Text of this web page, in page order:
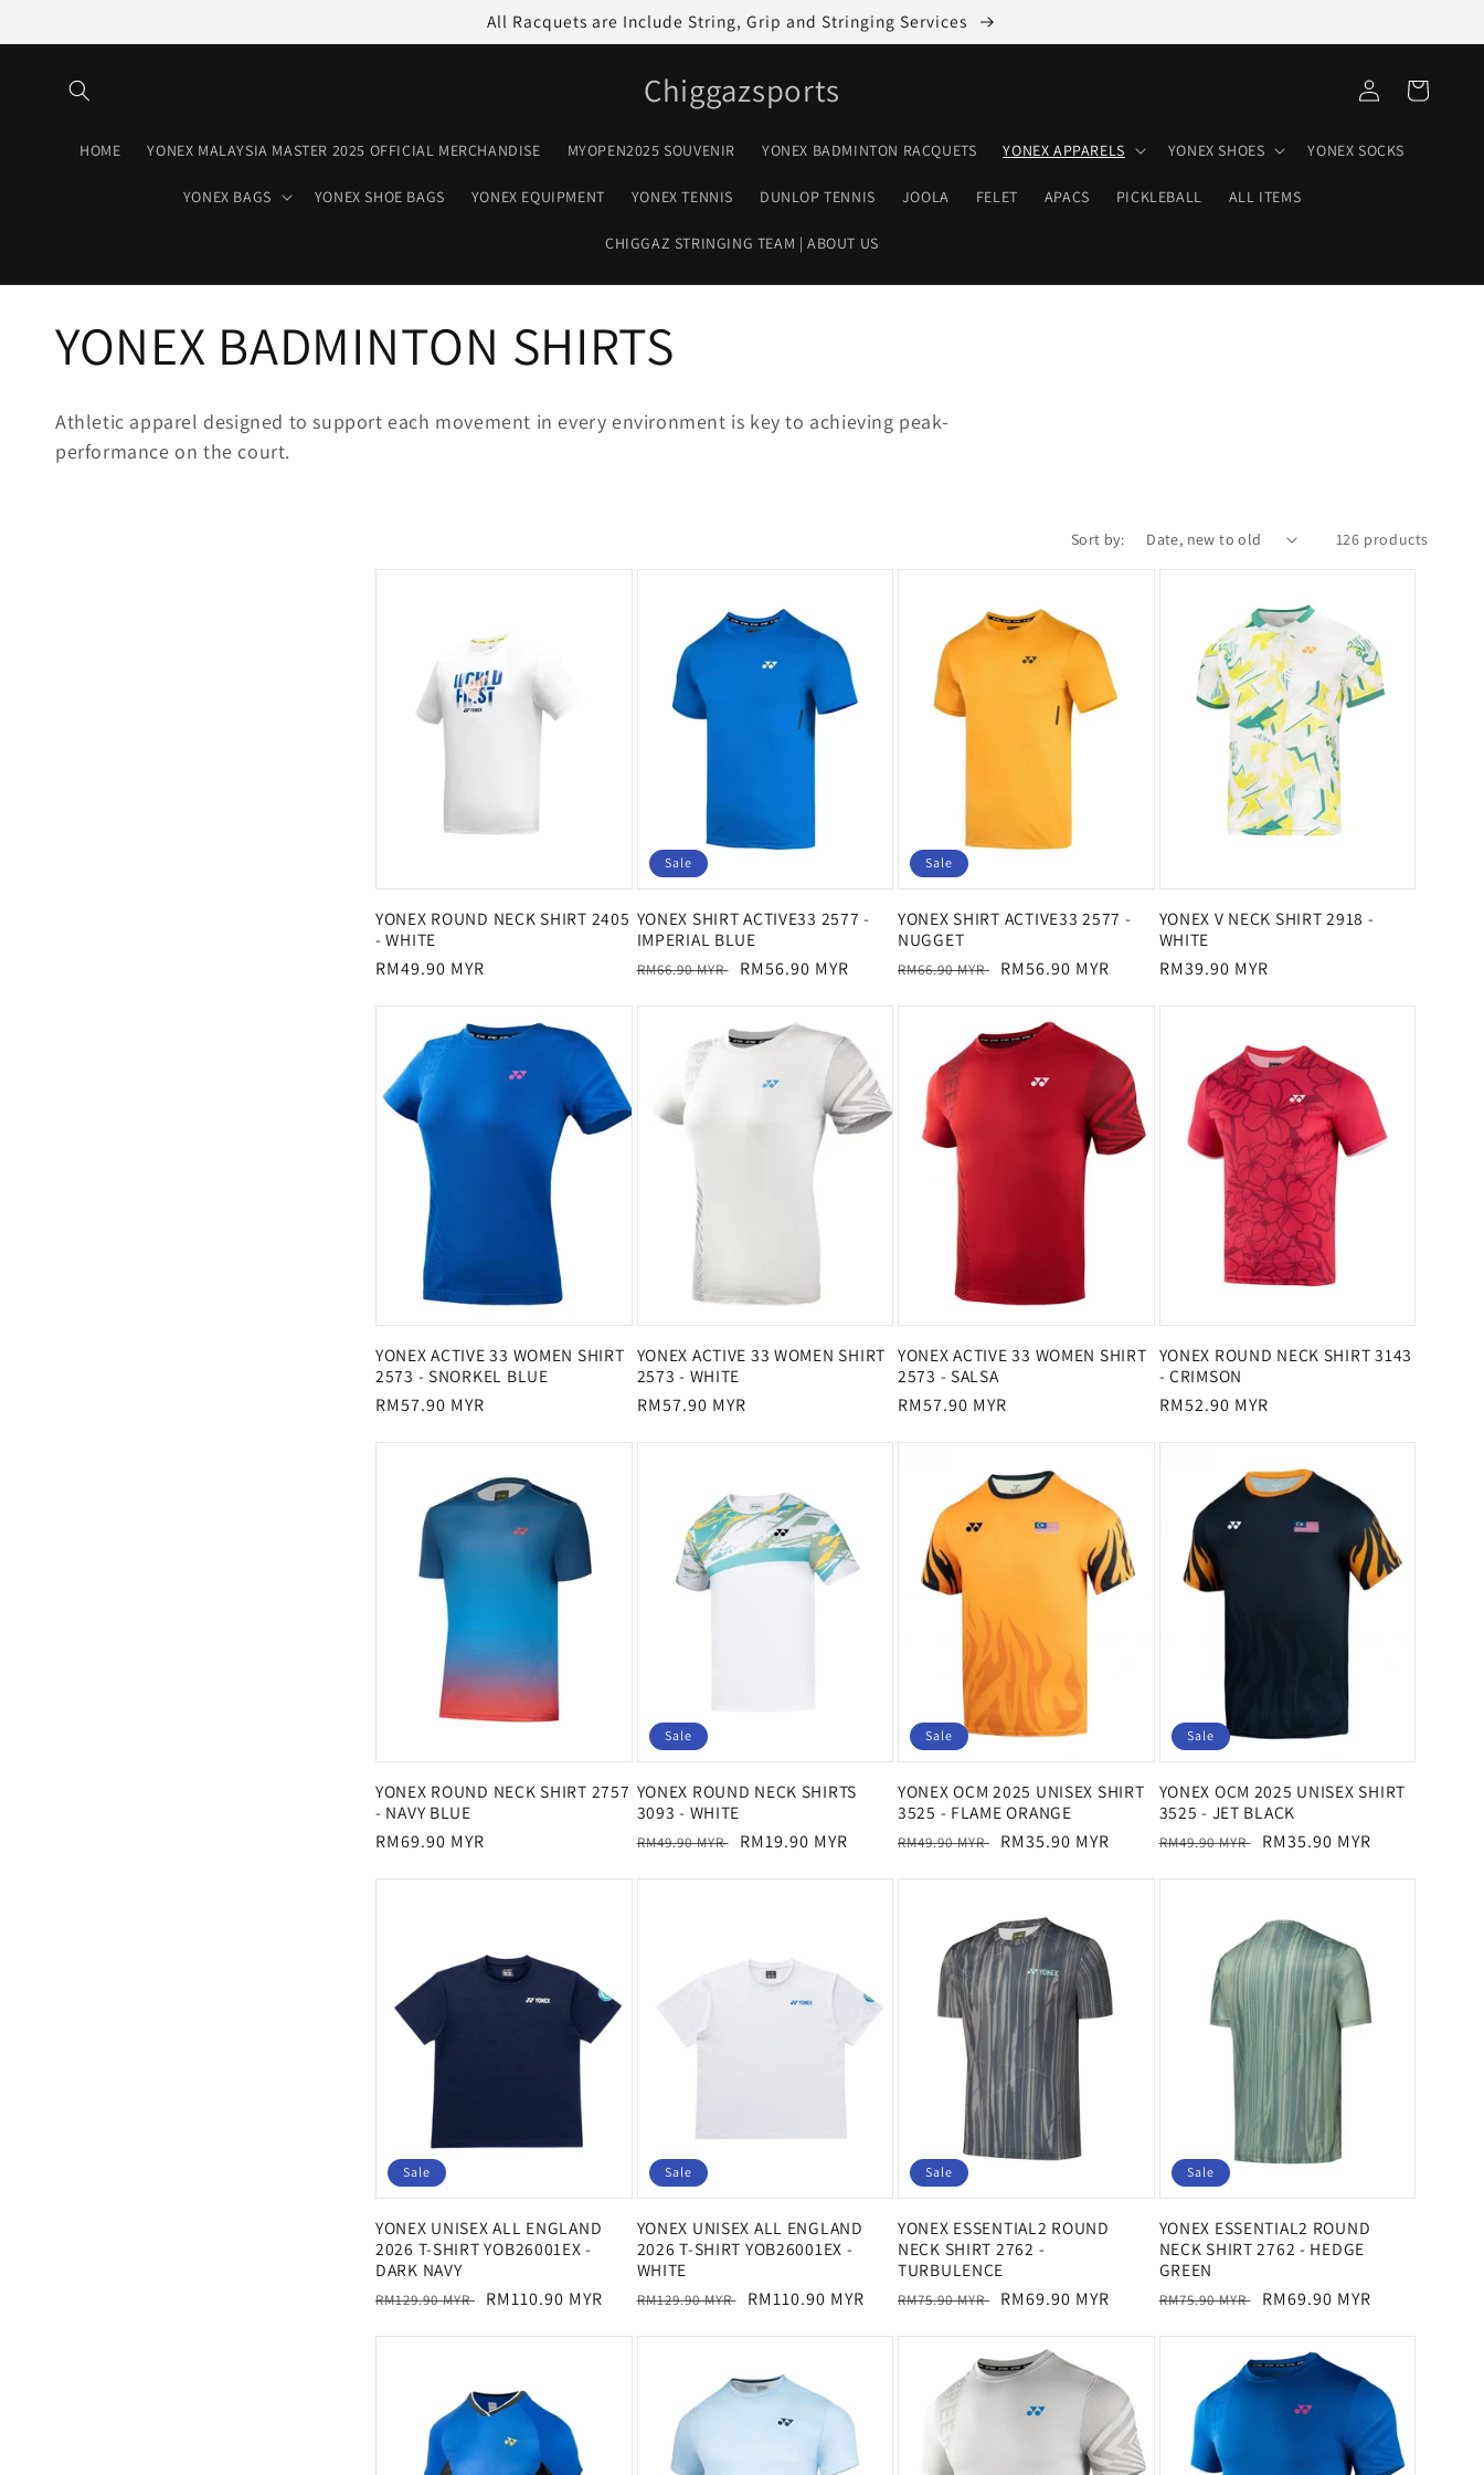
All Racquets are Include String, Grip and Stringing Services
Chiggazsports
HOME YONEX MALAYSIA MASTER 2025 OFFICIAL MERCHANDISE MYOPEN2025 SOUVENIR YONEX BADMINTON RACQUETS YONEX APPARELS YONEX SHOES YONEX SOCKS
YONEX BAGS YONEX SHOE BAGS YONEX EQUIPMENT YONEX TENNIS DUNLOP TENNIS JOOLA FELET APACS PICKLEBALL ALL ITEMS
CHIGGAZ STRINGING TEAM | ABOUT US
Log
in
Cart
C
o
l
YONEX BADMINTON SHIRTS
Athletic apparel designed to support each movement in every environment is key to achieving peak-
performance on the court.
Sort by: 126 products
YONEX ROUND NECK SHIRT 2405
- WHITE
Regular
RM49.90 MYR
Sale
YONEX SHIRT ACTIVE33 2577 -
IMPERIAL BLUE
Regular
RM66.90 MYR
Sale
RM56.90 MYR
Sale
YONEX SHIRT ACTIVE33 2577 -
NUGGET
Regular
RM66.90 MYR
Sale
RM56.90 MYR
YONEX V NECK SHIRT 2918 -
WHITE
Regular
RM39.90 MYR
YONEX ACTIVE 33 WOMEN SHIRT
2573 - SNORKEL BLUE
Regular
RM57.90 MYR
YONEX ACTIVE 33 WOMEN SHIRT
2573 - WHITE
Regular
RM57.90 MYR
YONEX ACTIVE 33 WOMEN SHIRT
2573 - SALSA
Regular
RM57.90 MYR
YONEX ROUND NECK SHIRT 3143
- CRIMSON
Regular
RM52.90 MYR
YONEX ROUND NECK SHIRT 2757
- NAVY BLUE
Regular
RM69.90 MYR
Sale
YONEX ROUND NECK SHIRTS
3093 - WHITE
Regular
RM49.90 MYR
Sale
RM19.90 MYR
Sale
YONEX OCM 2025 UNISEX SHIRT
3525 - FLAME ORANGE
Regular
RM49.90 MYR
Sale
RM35.90 MYR
Sale
YONEX OCM 2025 UNISEX SHIRT
3525 - JET BLACK
Regular
RM49.90 MYR
Sale
RM35.90 MYR
Sale
YONEX UNISEX ALL ENGLAND
2026 T-SHIRT YOB26001EX -
DARK NAVY
Regular
RM129.90 MYR
Sale
RM110.90 MYR
Sale
YONEX UNISEX ALL ENGLAND
2026 T-SHIRT YOB26001EX -
WHITE
Regular
RM129.90 MYR
Sale
RM110.90 MYR
Sale
YONEX ESSENTIAL2 ROUND
NECK SHIRT 2762 -
TURBULENCE
Regular
RM75.90 MYR
Sale
RM69.90 MYR
Sale
YONEX ESSENTIAL2 ROUND
NECK SHIRT 2762 - HEDGE
GREEN
Regular
RM75.90 MYR
Sale
RM69.90 MYR